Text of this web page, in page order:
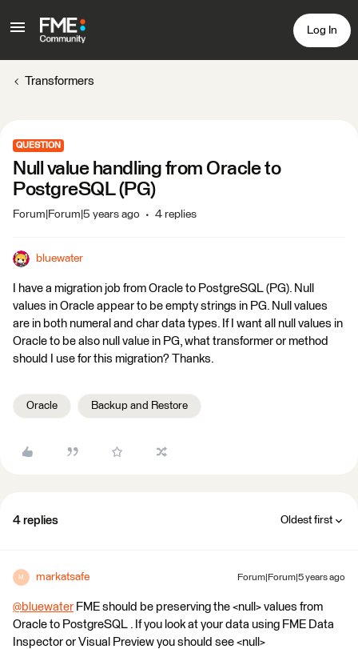
Log In
Transformers
QUESTION
Null value handling from Oracle to
PostgreSQL (PG)
Forum|Forum|5 years ago 4 replies
bluewater
I have a migration job from Oracle to PostgreSQL (PG). Null
values in Oracle appear to be empty strings in PG. Null values
are in both numeral and char data types. If I want all null values in
Oracle to be also null value in PG, what transformer or method
should I use for this migration? Thanks.
Oracle Backup and Restore
4 replies Oldest first
M markatsafe Forum|Forum|5 years ago
@bluewater ​ FME should be preserving the <null> values from
Oracle to PostgreSQL . If you look at your data using FME Data
Inspector or Visual Preview you should see <null>